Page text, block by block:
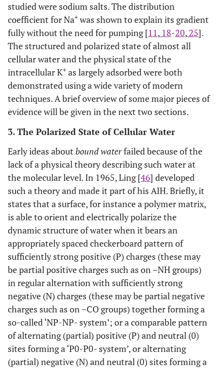
studied were sodium salts. The distribution
coefficient for Na+ was shown to explain its gradient
fully without the need for pumping [11, 18-20, 25].
The structured and polarized state of almost all
cellular water and the physical state of the
intracellular K+ as largely adsorbed were both
demonstrated using a wide variety of modern
techniques. A brief overview of some major pieces of
evidence will be given in the next two sections.
3. The Polarized State of Cellular Water
Early ideas about bound waterfailed because of the
lack of a physical theory describing such water at
the molecular level. In 1965, Ling [46] developed
such a theory and made it part of his AIH. Briefly, it
states that a surface, for instance a polymer matrix,
is able to orient and electrically polarize the
dynamic structure of water when it bears an
appropriately spaced checkerboard pattern of
sufficiently strong positive (P) charges (these may
be partial positive charges such as on –NH groups)
in regular alternation with sufficiently strong
negative (N) charges (these may be partial negative
charges such as on –CO groups) together forming a
so-called ‘NP-NP- system’; or a comparable pattern
of alternating (partial) positive (P) and neutral (0)
sites forming a ‘P0-P0- system’, or alternating
(partial) negative (N) and neutral (0) sites forming a